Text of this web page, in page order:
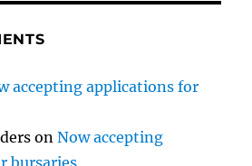
accepting applications for
onNow accepting
bursaries